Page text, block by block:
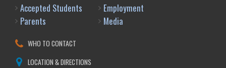
Accepted Students
Parents
Employment
Media
WHO TO CONTACT
LOCATION & DIRECTIONS